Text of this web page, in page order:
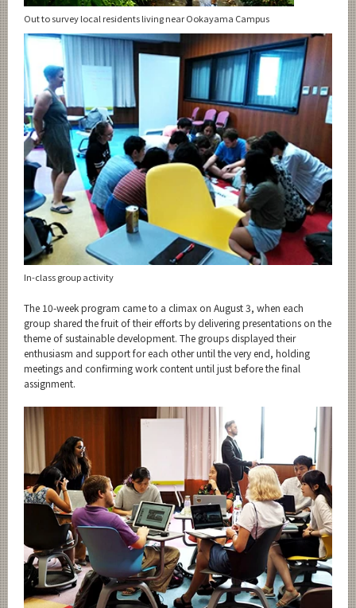
Out to survey local residents living near Ookayama Campus
In-class group activity
The 10-week program came to a climax on August 3, when each
group shared the fruit of their efforts by delivering presentations on the
theme of sustainable development. The groups displayed their
enthusiasm and support for each other until the very end, holding
meetings and confirming work content until just before the final
assignment.